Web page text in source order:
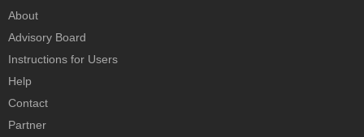
About
Advisory Board
Instructions for Users
Help
Contact
Partner